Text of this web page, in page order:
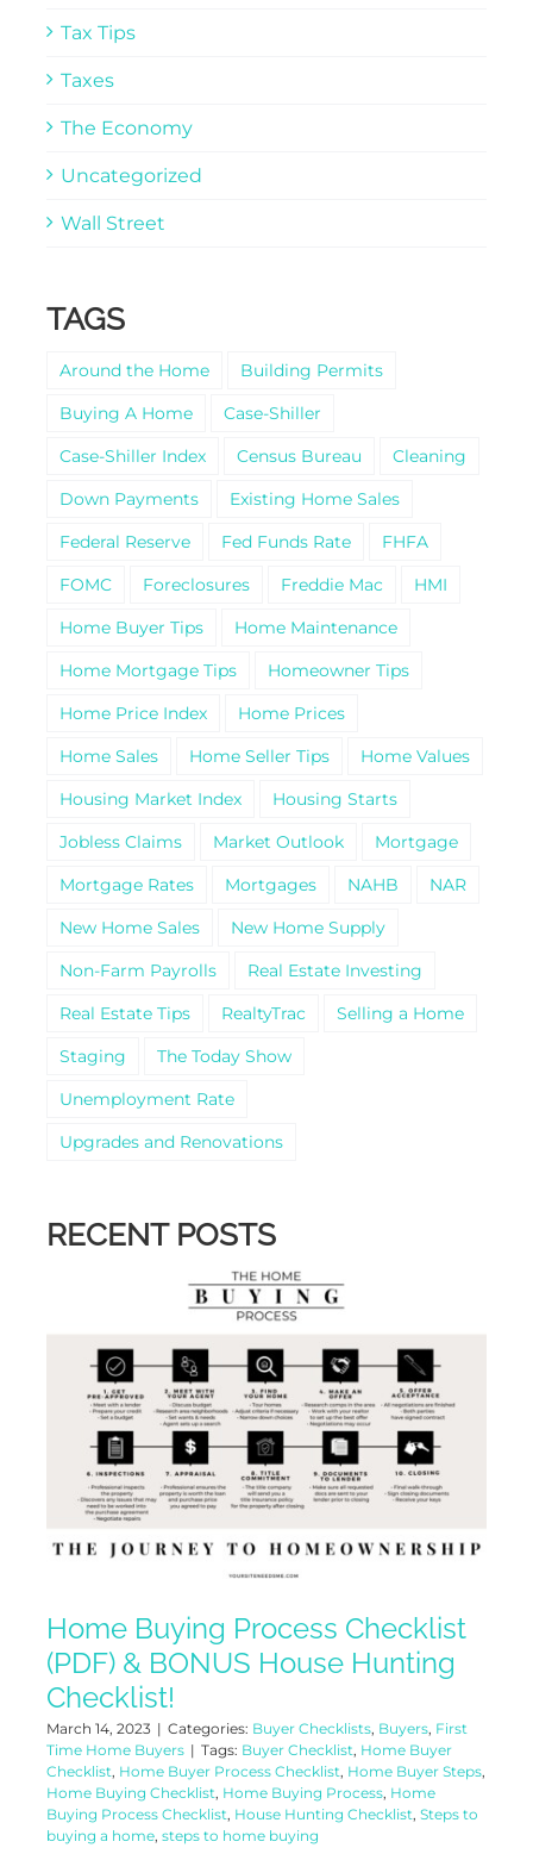
Tax Tips
Taxes
The Economy
Uncategorized
Wall Street
TAGS
Around the Home
Building Permits
Buying A Home
Case-Shiller
Case-Shiller Index
Census Bureau
Cleaning
Down Payments
Existing Home Sales
Federal Reserve
Fed Funds Rate
FHFA
FOMC
Foreclosures Freddie Mac
HMI
Home Buyer Tips
Home Maintenance
Home Mortgage Tips
Homeowner Tips
Home Price Index
Home Prices
Home Sales
Home Seller Tips
Home Values
Housing Market Index
Housing Starts
Jobless Claims
Market Outlook
Mortgage
Mortgage Rates
Mortgages NAHB
NAR
New Home Sales
New Home Supply
Non-Farm Payrolls
Real Estate Investing
Real Estate Tips
RealtyTrac
Selling a Home
Staging
The Today Show
Unemployment Rate
Upgrades and Renovations
RECENT POSTS
Home Buying Process Checklist
(PDF) & BONUS House Hunting
Checklist!
March 14, 2023 | Categories: Buyer Checklists, Buyers, First
Time Home Buyers | Tags: Buyer Checklist, Home Buyer
Checklist, Home Buyer Process Checklist, Home Buyer Steps,
Home Buying Checklist, Home Buying Process, Home
Buying Process Checklist, House Hunting Checklist, Steps to
buying a home, steps to home buying